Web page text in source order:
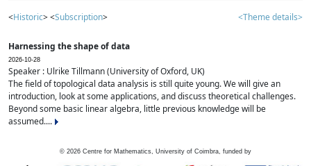
<Historic> <Subscription> <Theme details>
Harnessing the shape of data
2026-10-28
Speaker : Ulrike Tillmann (University of Oxford, UK)
The field of topological data analysis is still quite young. We will give an
introduction, look at some applications, and discuss theoretical challenges.
Beyond some basic linear algebra, little previous knowledge will be
assumed....
© 2026 Centre for Mathematics, University of Coimbra, funded by